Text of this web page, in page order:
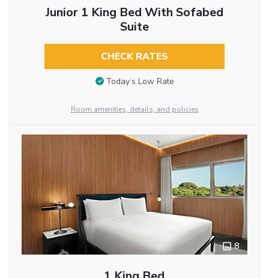
Junior 1 King Bed With Sofabed
Suite
CHECK RATES
Today’s Low Rate
Room amenities, details, and policies
8